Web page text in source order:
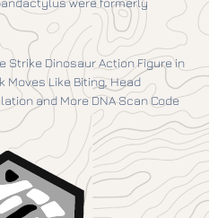
Strike Dinosaur Action Figure in
Moves Like Biting, Head
and More DNA Scan Code